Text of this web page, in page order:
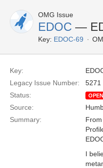
OMG Issue
EDOC —
Key: EDOC-69
Key:
Legacy Issue Number:
5271
Status:
OPEN
Source:
Summary:
I